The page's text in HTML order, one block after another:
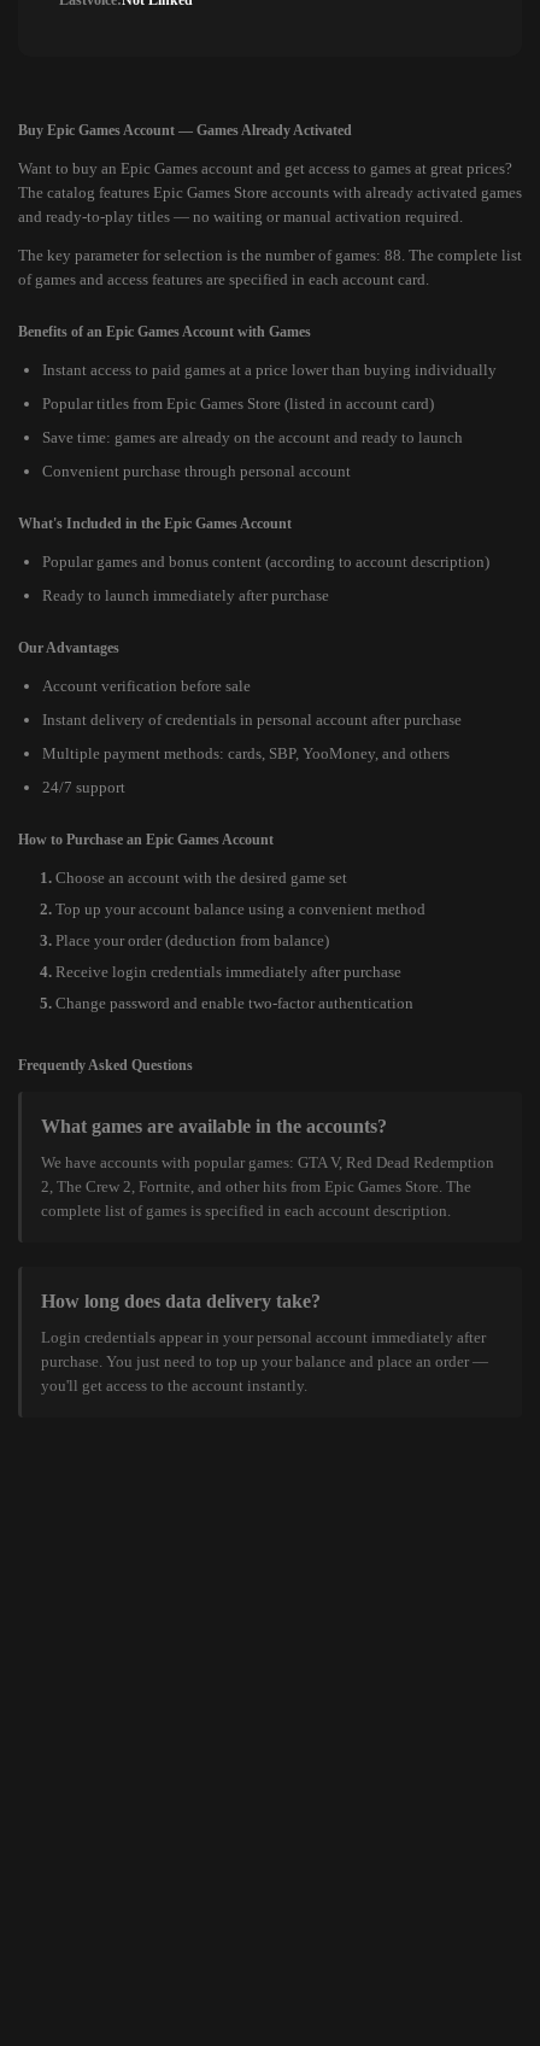
Buy Epic Games Account — Games Already Activated
Want to buy an Epic Games account and get access to games at great prices?
The catalog features Epic Games Store accounts with already activated games
and ready-to-play titles — no waiting or manual activation required.
The key parameter for selection is the number of games: 88. The complete list
of games and access features are specified in each account card.
Benefits of an Epic Games Account with Games
Instant access to paid games at a price lower than buying individually
Popular titles from Epic Games Store (listed in account card)
Save time: games are already on the account and ready to launch
Convenient purchase through personal account
What's Included in the Epic Games Account
Popular games and bonus content (according to account description)
Ready to launch immediately after purchase
Our Advantages
Account verification before sale
Instant delivery of credentials in personal account after purchase
Multiple payment methods: cards, SBP, YooMoney, and others
24/7 support
How to Purchase an Epic Games Account
Choose an account with the desired game set
Top up your account balance using a convenient method
Place your order (deduction from balance)
Receive login credentials immediately after purchase
Change password and enable two-factor authentication
Frequently Asked Questions
What games are available in the accounts?
We have accounts with popular games: GTA V, Red Dead Redemption
2, The Crew 2, Fortnite, and other hits from Epic Games Store. The
complete list of games is specified in each account description.
How long does data delivery take?
Login credentials appear in your personal account immediately after
purchase. You just need to top up your balance and place an order —
you'll get access to the account instantly.